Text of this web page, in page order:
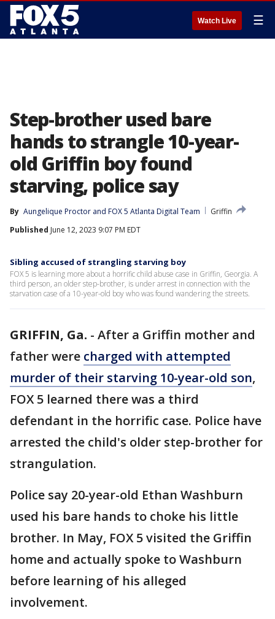
Watch Live ☰
Step-brother used bare
hands to strangle 10-year-
old Griffin boy found
starving, police say
By Aungelique Proctor and FOX 5 Atlanta Digital Team
Griffin
Published June 12, 2023 9:07 PM EDT
Sibling accused of strangling starving boy
FOX 5 is learning more about a horrific child abuse case in Griffin, Georgia. A
third person, an older step-brother, is under arrest in connection with the
starvation case of a 10-year-old boy who was found wandering the streets.
GRIFFIN, Ga. - After a Griffin mother and
father were charged with attempted
murder of their starving 10-year-old son,
FOX 5 learned there was a third
defendant in the horrific case. Police have
arrested the child's older step-brother for
strangulation.
Police say 20-year-old Ethan Washburn
used his bare hands to choke his little
brother. In May, FOX 5 visited the Griffin
home and actually spoke to Washburn
before learning of his alleged
involvement.